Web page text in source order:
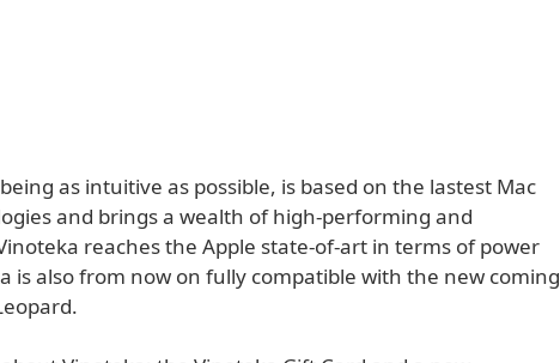
as intuitive as possible, is based on the lastest Mac
and brings a wealth of high-performing and
reaches the Apple state-of-art in terms of power
is also from now on fully compatible with the new coming